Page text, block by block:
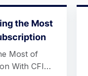
the Most
Most of
With CFI…